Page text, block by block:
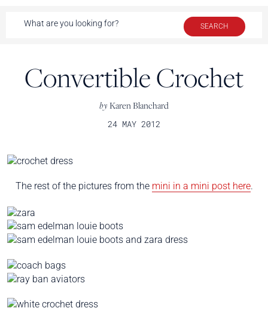
Convertible Crochet
byKaren Blanchard
24 MAY 2012
The rest of the pictures from the mini in a mini post here.